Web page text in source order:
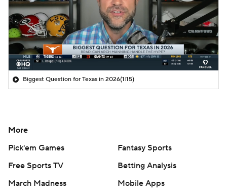
Biggest Question for Texas in 2026(1:15)
More
Pick'em Games
Fantasy Sports
Free Sports TV
Betting Analysis
March Madness
Mobile Apps